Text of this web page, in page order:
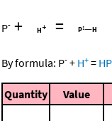
P- + =
By formula: P- + H+ = HP
Quantity Value